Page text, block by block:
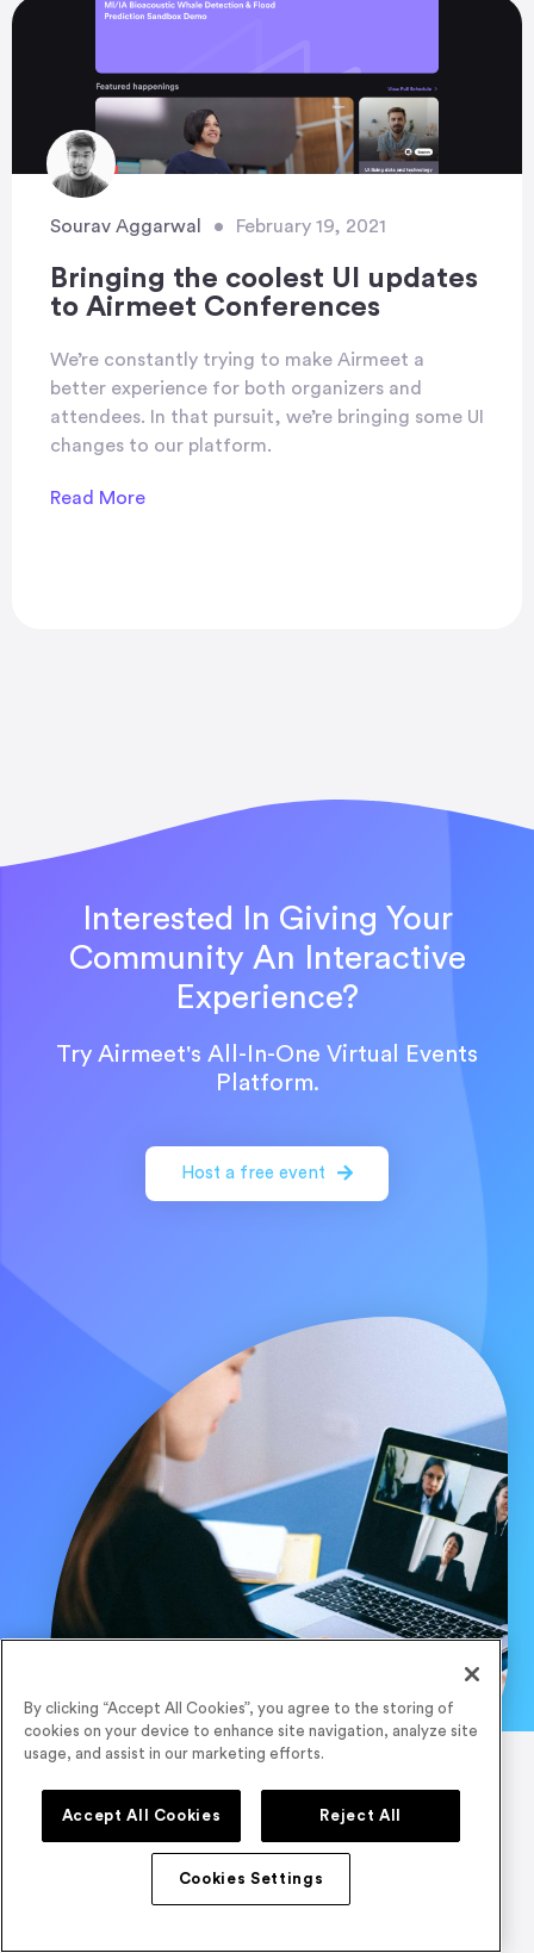
Sourav Aggarwal • February 19, 2021
Bringing the coolest UI updates
to Airmeet Conferences
We’re constantly trying to make Airmeet a
better experience for both organizers and
attendees. In that pursuit, we’re bringing some UI
changes to our platform.
Read More
Interested In Giving Your
Community An Interactive
Experience?
Try Airmeet's All-In-One Virtual Events
Platform.
Host a free event
By clicking “Accept All Cookies”, you agree to the storing of
cookies on your device to enhance site navigation, analyze site
usage, and assist in our marketing efforts.
Accept All Cookies Reject All
Cookies Settings